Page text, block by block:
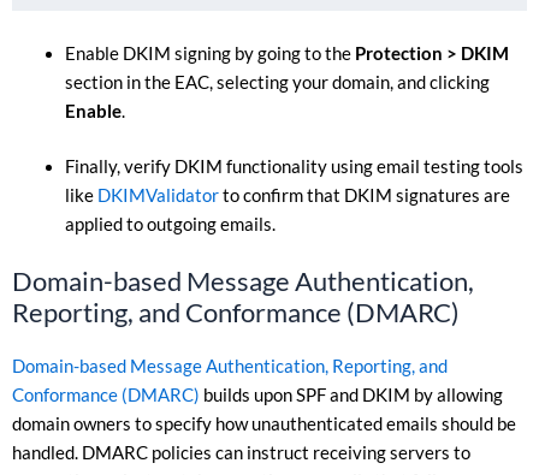
Enable DKIM signing by going to the Protection > DKIM
section in the EAC, selecting your domain, and clicking
Enable.
Finally, verify DKIM functionality using email testing tools
like DKIMValidatorto confirm that DKIM signatures are
applied to outgoing emails.
Domain-based Message Authentication,
Reporting, and Conformance (DMARC)
Domain-based Message Authentication, Reporting, and
Conformance (DMARC) builds upon SPF and DKIM by allowing
domain owners to specify how unauthenticated emails should be
handled. DMARC policies can instruct receiving servers to